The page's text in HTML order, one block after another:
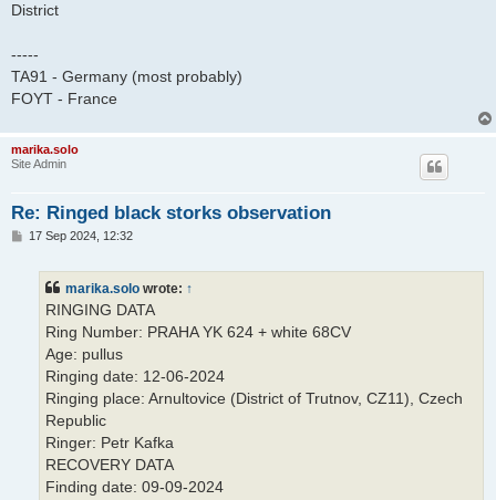
District
-----
TA91 - Germany (most probably)
FOYT - France
marika.solo
Site Admin
Re: Ringed black storks observation
P17 Sep 2024, 12:32
marika.solo wrote: ↑
RINGING DATA
Ring Number: PRAHA YK 624 + white 68CV
Age: pullus
Ringing date: 12-06-2024
Ringing place: Arnultovice (District of Trutnov, CZ11), Czech
Republic
Ringer: Petr Kafka
RECOVERY DATA
Finding date: 09-09-2024